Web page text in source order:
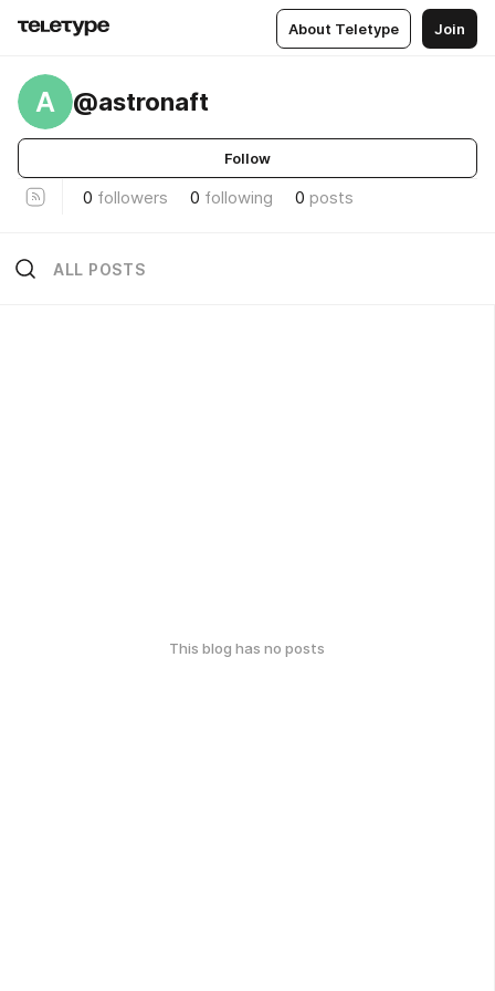
About Teletype Join
A @astronaft
Follow
0 followers 0 following 0 posts
ALL POSTS
This blog has no posts